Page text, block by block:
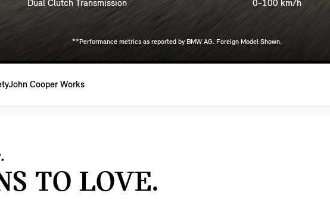
**Performance metrics as reported by BMW AG. Foreign Model Shown.
Dual Clutch Transmission 0-100 km/h
John Cooper Works
TO LOVE.